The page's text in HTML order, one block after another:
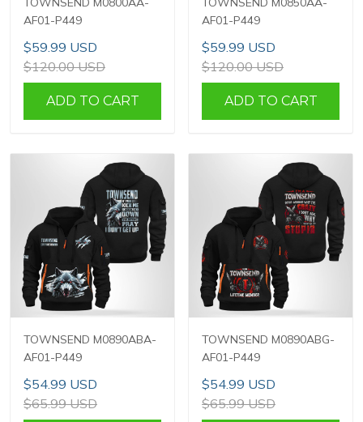
AF01-P449
$59.99 USD
$120.00 USD
ADD TO CART
AF01-P449
$59.99 USD
$120.00 USD
ADD TO CART
TOWNSEND M0890ABA-
AF01-P449
$54.99 USD
$65.99 USD
TOWNSEND M0890ABG-
AF01-P449
$54.99 USD
$65.99 USD